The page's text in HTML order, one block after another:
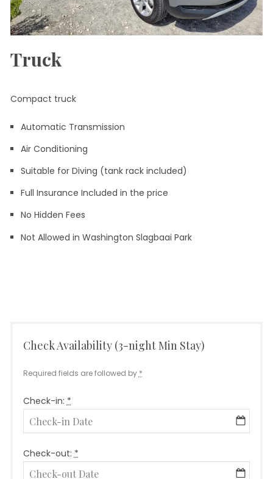
Truck
Compact truck
Automatic Transmission
Air Conditioning
Suitable for Diving (tank rack included)
Full Insurance Included in the price
No Hidden Fees
Not Allowed in Washington Slagbaai Park
Check Availability (3-night Min Stay)
Required fields are followed by *
Check-in:*
Check-out:*